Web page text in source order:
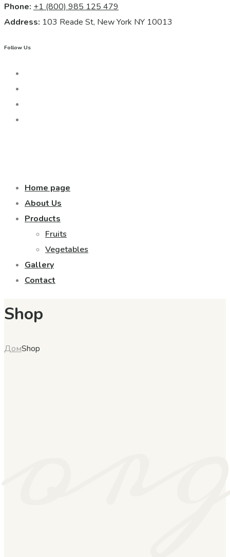
Phone: +1 (800) 985 125 479
Address: 103 Reade St, New York NY 10013
Follow Us
Home page
About Us
Products
Fruits
Vegetables
Gallery
Contact
Shop
ДомShop